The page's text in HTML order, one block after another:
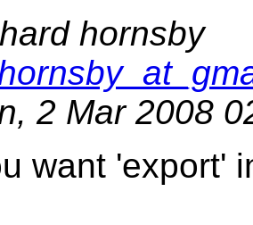
hornsby
2 Mar 2008
want 'export'